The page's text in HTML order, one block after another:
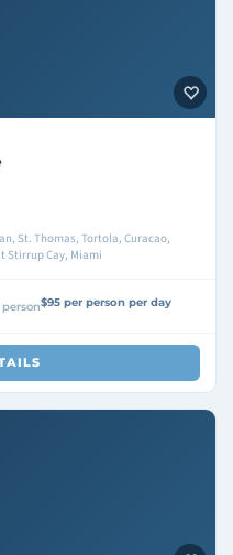
St. Thomas, Tortola, Curacao,
Stirrup Cay, Miami
person$95 per person per day